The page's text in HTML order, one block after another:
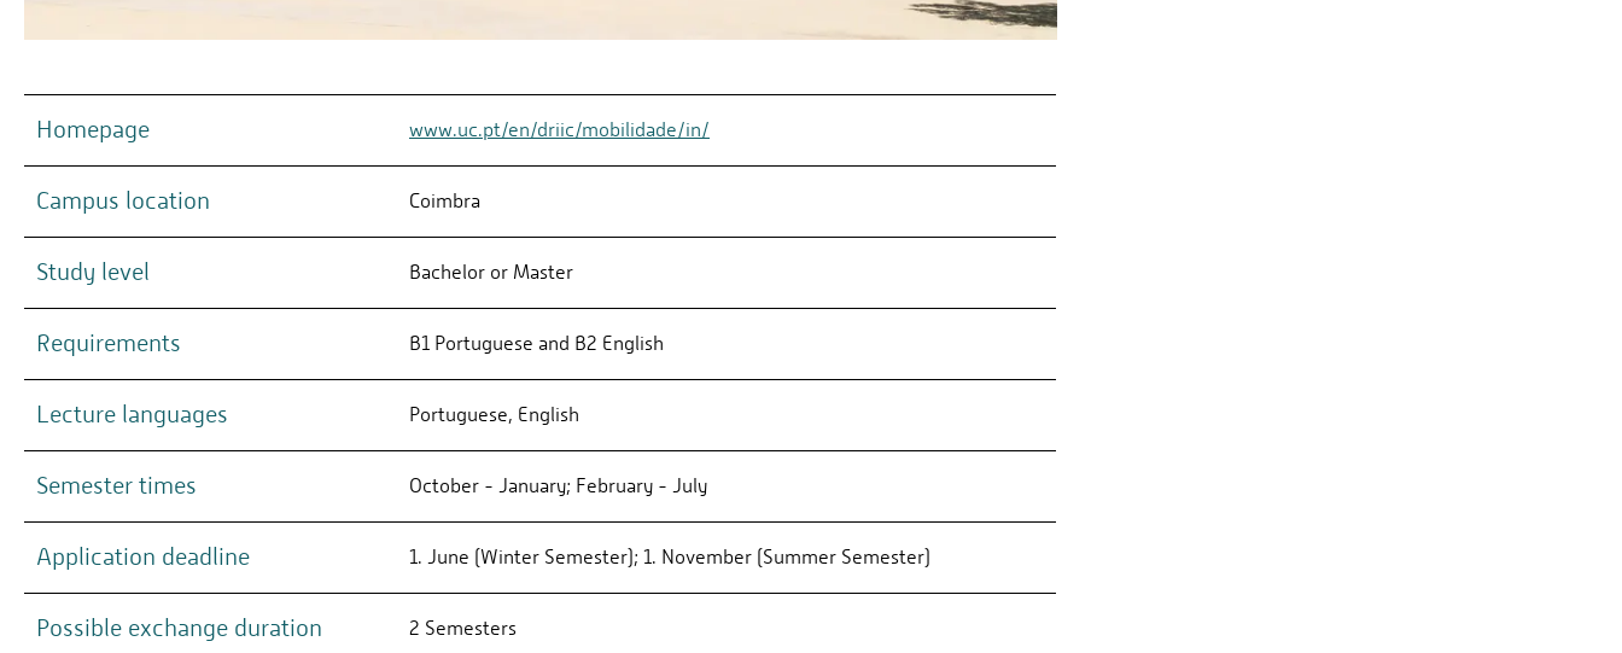
Homepage www.uc.pt/en/driic/mobilidade/in/
Campus location Coimbra
Study level Bachelor or Master
Requirements B1 Portuguese and B2 English
Lecture languages Portuguese, English
Semester times October - January; February - July
Application deadline 1. June (Winter Semester); 1. November (Summer Semester)
Possible exchange duration 2 Semesters